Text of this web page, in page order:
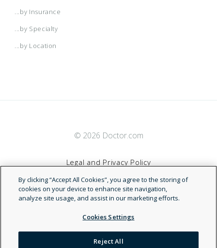
...by Insurance
...by Specialty
...by Location
© 2026 Doctor.com
Legal and Privacy Policy
Terms of Service
Accessibility Statement
NDN
By clicking “Accept All Cookies”, you agree to the storing of
cookies on your device to enhance site navigation,
analyze site usage, and assist in our marketing efforts.
Cookies Settings
Reject All